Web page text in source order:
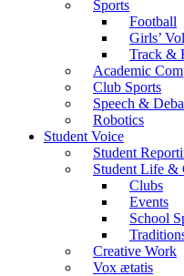
Sports
Football
Girls’
Track &
Academic
Club Sports
Speech &
Robotics
Student Voice
Student
Student Life &
Clubs
Events
School
Creative Work
Vox ætatis